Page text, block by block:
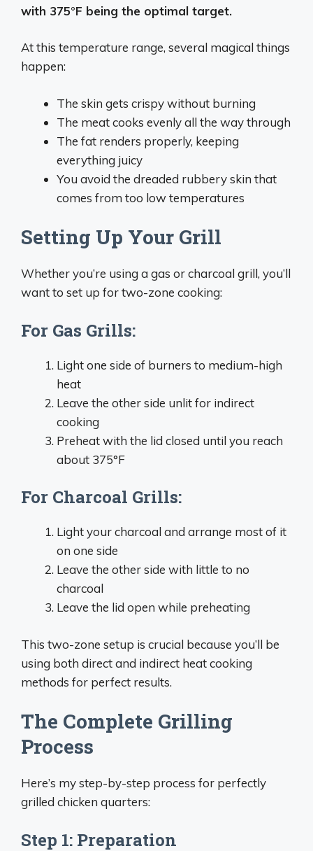
with 375°F being the optimal target.
At this temperature range, several magical things
happen:
The skin gets crispy without burning
The meat cooks evenly all the way through
The fat renders properly, keeping
everything juicy
You avoid the dreaded rubbery skin that
comes from too low temperatures
Setting Up Your Grill
Whether you’re using a gas or charcoal grill, you’ll
want to set up for two-zone cooking:
For Gas Grills:
Light one side of burners to medium-high
heat
Leave the other side unlit for indirect
cooking
Preheat with the lid closed until you reach
about 375°F
For Charcoal Grills:
Light your charcoal and arrange most of it
on one side
Leave the other side with little to no
charcoal
Leave the lid open while preheating
This two-zone setup is crucial because you’ll be
using both direct and indirect heat cooking
methods for perfect results.
The Complete Grilling
Process
Here’s my step-by-step process for perfectly
grilled chicken quarters:
Step 1: Preparation